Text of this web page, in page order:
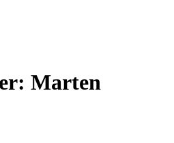
Marten